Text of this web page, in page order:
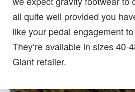
all quite well provided you
like your pedal engagement
They’re available in sizes 40-
Giant retailer.